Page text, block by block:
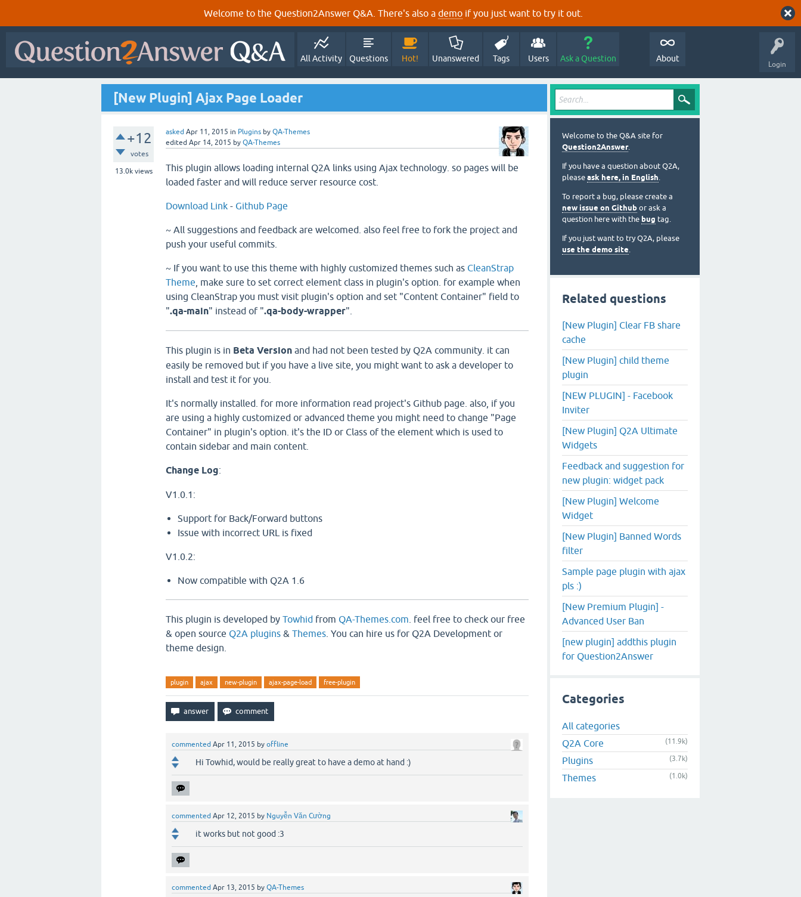
Welcome to the Question2Answer Q&A. There's also a demo if you just want to try it out.
Login
All Activity Questions Hot! Unanswered Tags Users Ask a Question About
[New Plugin] Ajax Page Loader
+12
votes
13.0kviews
asked Apr 11, 2015 in Plugins by QA-Themes
edited Apr 14, 2015 by QA-Themes
This plugin allows loading internal Q2A links using Ajax technology. so pages will be
loaded faster and will reduce server resource cost.
Download Link - Github Page
~ All suggestions and feedback are welcomed. also feel free to fork the project and
push your useful commits.
~ If you want to use this theme with highly customized themes such as CleanStrap
Theme , make sure to set correct element class in plugin's option. for example when
using CleanStrap you must visit plugin's option and set "Content Container" field to
".qa-main" instead of ".qa-body-wrapper".
This plugin is in Beta Version and had not been tested by Q2A community. it can
easily be removed but if you have a live site, you might want to ask a developer to
install and test it for you.
It's normally installed. for more information read project's Github page. also, if you
are using a highly customized or advanced theme you might need to change "Page
Container" in plugin's option. it's the ID or Class of the element which is used to
contain sidebar and main content.
Change Log:
V1.0.1:
Support for Back/Forward buttons
Issue with incorrect URL is fixed
V1.0.2:
Now compatible with Q2A 1.6
This plugin is developed by Towhid from QA-Themes.com . feel free to check our free
& open source Q2A plugins & Themes . You can hire us for Q2A Development or
theme design.
plugin ajax new-plugin ajax-page-load free-plugin
commented Apr 11, 2015 by offline
Hi Towhid, would be really great to have a demo at hand :)
commented Apr 12, 2015 by Nguyễn Văn Cường
it works but not good :3
commented Apr 13, 2015 by QA-Themes
Welcome to the Q&A site for
Question2Answer.
If you have a question about Q2A,
please ask here, in English.
To report a bug, please create a
new issue on Github or ask a
question here with the bug tag.
If you just want to try Q2A, please
use the demo site.
Related questions
[New Plugin] Clear FB share
cache
[New Plugin] child theme
plugin
[NEW PLUGIN] - Facebook
Inviter
[New Plugin] Q2A Ultimate
Widgets
Feedback and suggestion for
new plugin: widget pack
[New Plugin] Welcome
Widget
[New Plugin] Banned Words
filter
Sample page plugin with ajax
pls :)
[New Premium Plugin] -
Advanced User Ban
[new plugin] addthis plugin
for Question2Answer
Categories
All categories
Q2A Core
(11.9k)
Plugins (3.7k)
Themes (1.0k)